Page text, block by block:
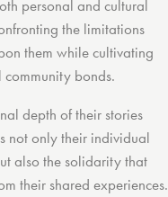
personal and cultural
the limitations
them while cultivating
community bonds.
depth of their stories
not only their individual
also the solidarity that
their shared experiences.